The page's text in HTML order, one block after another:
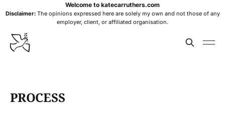
Welcome to katecarruthers.com
Disclaimer:The opinions expressed here are solely my own and not those of any
employer, client, or affiliated organisation.
PROCESS